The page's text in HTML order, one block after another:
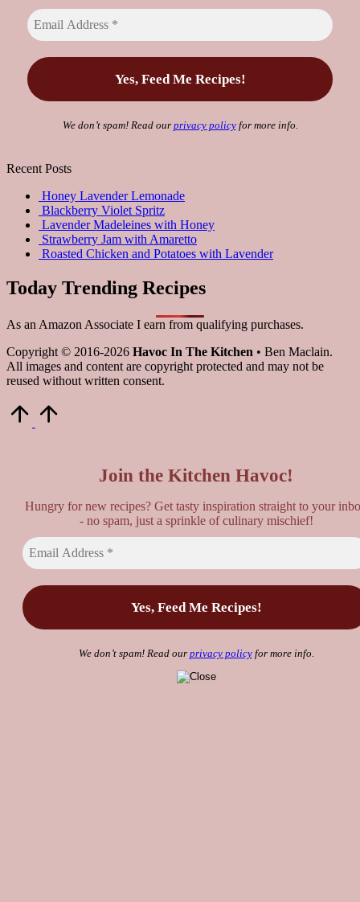
We don’t spam! Read our privacy policyfor more info.
Recent Posts
Honey Lavender Lemonade
Blackberry Violet Spritz
Lavender Madeleines with Honey
Strawberry Jam with Amaretto
Roasted Chicken and Potatoes with Lavender
Today Trending Recipes
As an Amazon Associate I earn from qualifying purchases.
Copyright © 2016-2026 Havoc In The Kitchen • Ben Maclain.
All images and content are copyright protected and may not be
reused without written consent.
Join the Kitchen Havoc!
Hungry for new recipes? Get tasty inspiration straight to your
- no spam, just a sprinkle of culinary mischief!
We don’t spam! Read our privacy policyfor more info.